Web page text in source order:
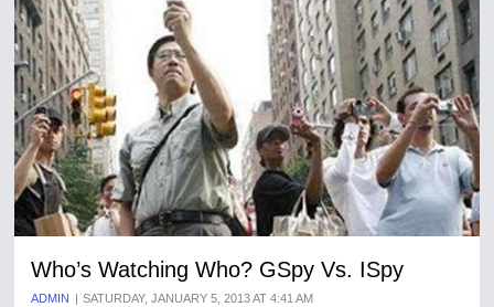
Who’s Watching Who? GSpy Vs. ISpy
ADMIN SATURDAY, JANUARY 5, 2013 AT 4:41 AM